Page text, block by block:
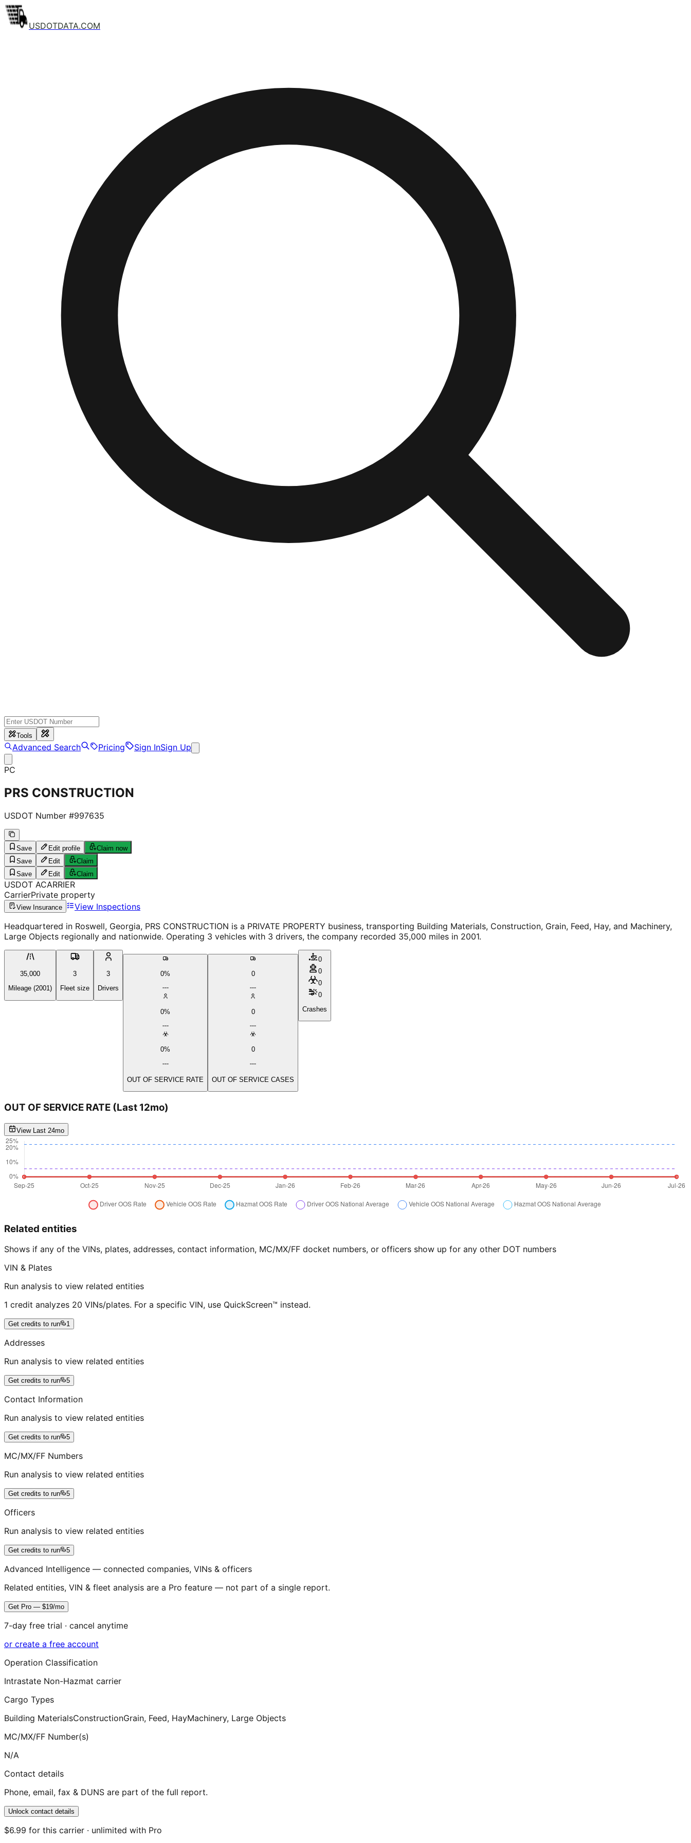
USDOTDATA.COM
Tools
Advanced Search Pricing Sign InSign Up
PC
PRS CONSTRUCTION
USDOT Number #997635
Save Edit profile
Claim now
Save
Edit
Claim
Save
Edit Claim
USDOT ACARRIER
CarrierPrivate property
View Insurance
View Inspections
Headquartered in Roswell, Georgia, PRS CONSTRUCTION is a PRIVATE PROPERTY business, transporting Building Materials, Construction, Grain, Feed, Hay, and Machinery,
Large Objects regionally and nationwide. Operating 3 vehicles with 3 drivers, the company recorded 35,000 miles in 2001.
35,000
Mileage (2001)
3
Fleet size
3
Drivers
0%
0%
0%
OUT OF SERVICE RATE
0
0
0
OUT OF SERVICE CASES
0
0
0
0
Crashes
OUT OF SERVICE RATE (Last 12mo)
View Last 24mo
Related entities
Shows if any of the VINs, plates, addresses, contact information, MC/MX/FF docket numbers, or officers show up for any other DOT numbers
VIN & Plates
Run analysis to view related entities
1 credit analyzes 20 VINs/plates. For a specific VIN, use QuickScreen™ instead.
Get credits to run 1
Addresses
Run analysis to view related entities
Get credits to run 5
Contact Information
Run analysis to view related entities
Get credits to run 5
MC/MX/FF Numbers
Run analysis to view related entities
Get credits to run 5
Officers
Run analysis to view related entities
Get credits to run 5
Advanced Intelligence — connected companies, VINs & officers
Related entities, VIN & fleet analysis are a Pro feature — not part of a single report.
Get Pro — $19/mo
7-day free trial · cancel anytime
or create a free account
Operation Classification
Intrastate Non-Hazmat carrier
Cargo Types
Building MaterialsConstructionGrain, Feed, HayMachinery, Large Objects
MC/MX/FF Number(s)
N/A
Contact details
Phone, email, fax & DUNS are part of the full report.
Unlock contact details
$6.99 for this carrier · unlimited with Pro